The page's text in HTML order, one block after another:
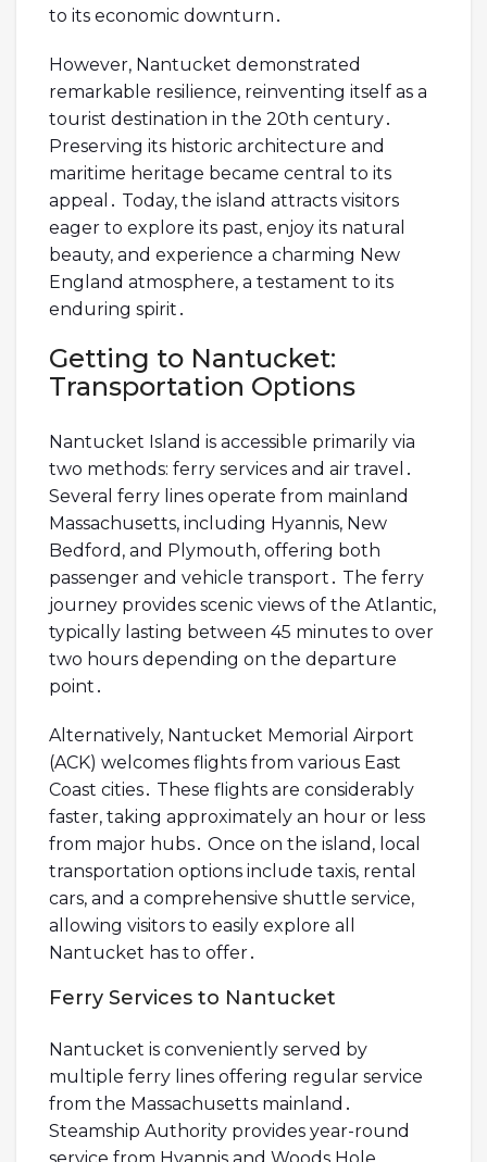
to its economic downturn․
However, Nantucket demonstrated
remarkable resilience, reinventing itself as a
tourist destination in the 20th century․
Preserving its historic architecture and
maritime heritage became central to its
appeal․ Today, the island attracts visitors
eager to explore its past, enjoy its natural
beauty, and experience a charming New
England atmosphere, a testament to its
enduring spirit․
Getting to Nantucket:
Transportation Options
Nantucket Island is accessible primarily via
two methods: ferry services and air travel․
Several ferry lines operate from mainland
Massachusetts, including Hyannis, New
Bedford, and Plymouth, offering both
passenger and vehicle transport․ The ferry
journey provides scenic views of the Atlantic,
typically lasting between 45 minutes to over
two hours depending on the departure
point․
Alternatively, Nantucket Memorial Airport
(ACK) welcomes flights from various East
Coast cities․ These flights are considerably
faster, taking approximately an hour or less
from major hubs․ Once on the island, local
transportation options include taxis, rental
cars, and a comprehensive shuttle service,
allowing visitors to easily explore all
Nantucket has to offer․
Ferry Services to Nantucket
Nantucket is conveniently served by
multiple ferry lines offering regular service
from the Massachusetts mainland․
Steamship Authority provides year-round